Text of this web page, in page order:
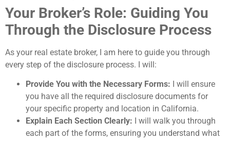
Your Broker’s Role: Guiding You
Through the Disclosure Process
As your real estate broker, I am here to guide you through
every step of the disclosure process. I will:
Provide You with the Necessary Forms: I will ensure
you have all the required disclosure documents for
your specific property and location in California.
Explain Each Section Clearly: I will walk you through
each part of the forms, ensuring you understand what